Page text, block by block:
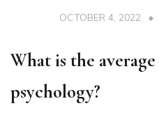
OCTOBER 4, 2022
What is the
psychology?